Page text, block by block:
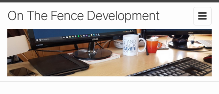
On The Fence Development